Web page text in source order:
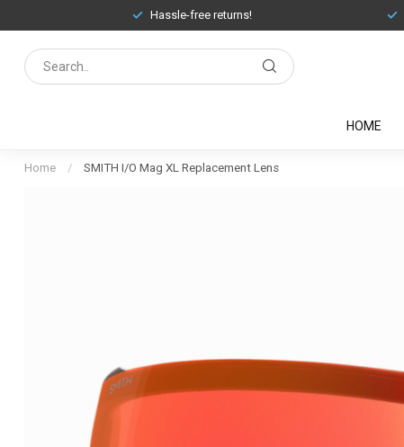
Hassle-free returns!
HOME
Home / SMITH I/O Mag XL Replacement Lens